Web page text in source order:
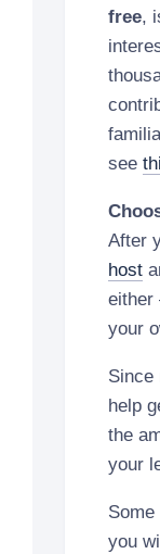
free,
see
After
host
either
your
Since
help
the
your
you